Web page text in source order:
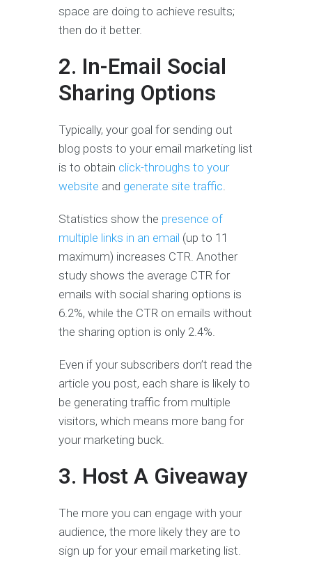
space are doing to achieve results;
then do it better.
2. In-Email Social
Sharing Options
Typically, your goal for sending out
blog posts to your email marketing list
is to obtain click-throughs to your
website and generate site traffic
Statistics show the presence of
multiple links in an email (up to 11
maximum) increases CTR. Another
study shows the average CTR for
emails with social sharing options is
6.2%, while the CTR on emails without
the sharing option is only 2.4%.
Even if your subscribers don’t read the
article you post, each share is likely to
be generating traffic from multiple
visitors, which means more bang for
your marketing buck.
3. Host A Giveaway
The more you can engage with your
audience, the more likely they are to
sign up for your email marketing list.